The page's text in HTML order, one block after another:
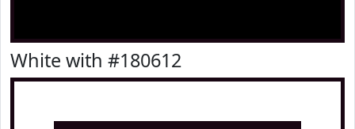
White with #180612